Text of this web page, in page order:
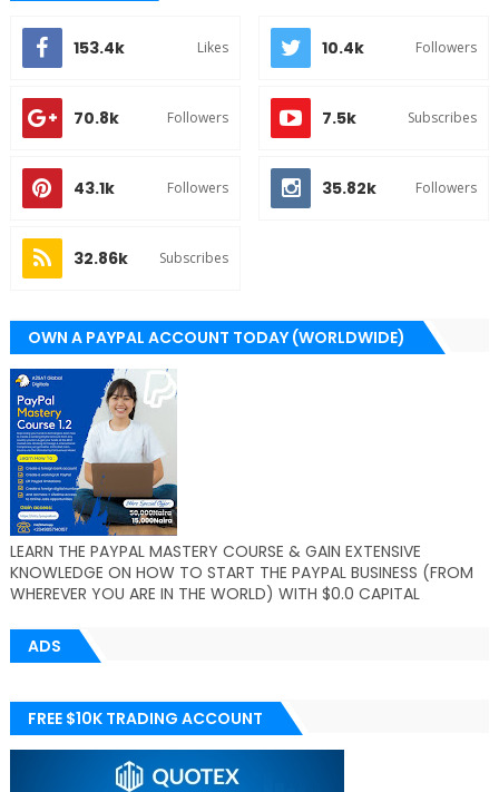
153.4k Likes 10.4k Followers
70.8k Followers 7.5k Subscribes
43.1k Followers 35.82k Followers
32.86k Subscribes
OWN A PAYPAL ACCOUNT TODAY (WORLDWIDE)
LEARN THE PAYPAL MASTERY COURSE & GAIN EXTENSIVE
KNOWLEDGE ON HOW TO START THE PAYPAL BUSINESS (FROM
WHEREVER YOU ARE IN THE WORLD) WITH $0.0 CAPITAL
ADS
FREE $10K TRADING ACCOUNT